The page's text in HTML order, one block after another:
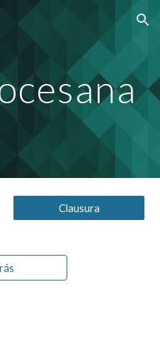
Skip to navigation
Clausura